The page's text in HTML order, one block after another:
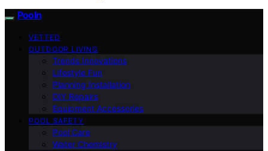
Pooln
VETTED
OUTDOOR LIVING
Trends Innovations
Lifestyle Fun
Planning Installation
DIY Repairs
Equipment Accessories
POOL SAFETY
Pool Care
Water Chemistry